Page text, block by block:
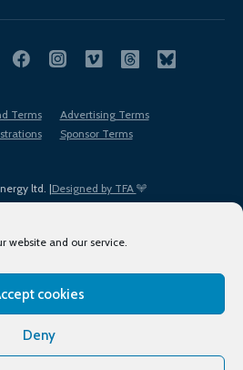
website and our service.
cookies
Deny
ltd. |Designed by TFA
Terms
Advertising Terms
Sponsor Terms
Terms of Use
Privacy Policy